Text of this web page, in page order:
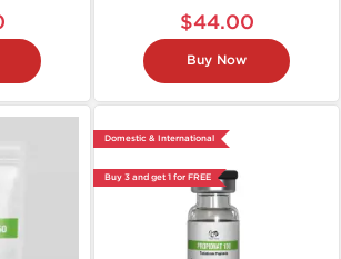
$44.00
Buy Now
Domestic & International
Buy 3 and get 1 for FREE